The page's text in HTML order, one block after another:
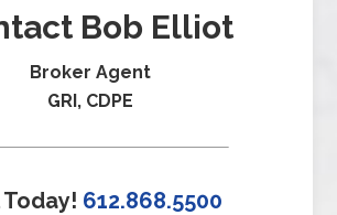
Bob Elliot
Broker Agent
GRI, CDPE
Today! 612.868.5500